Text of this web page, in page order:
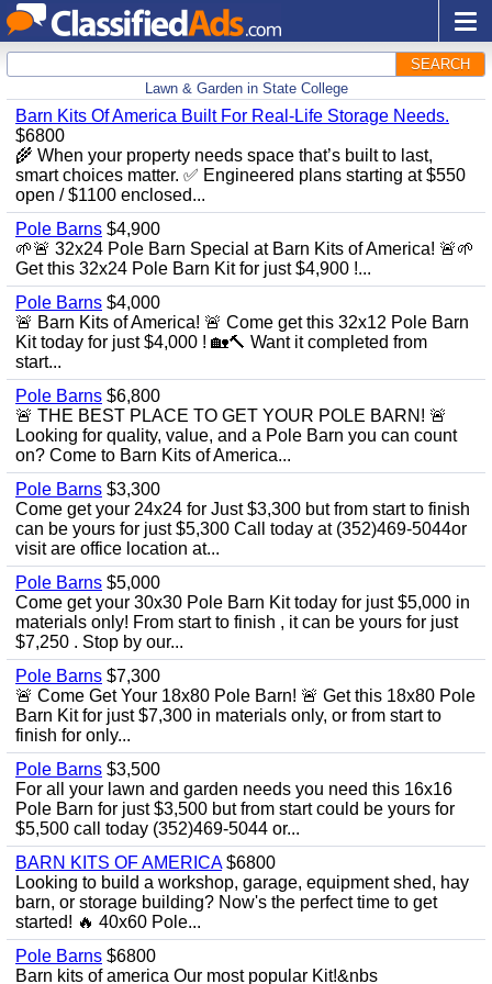
SEARCH
Lawn & Garden in State College
Barn Kits Of America Built For Real‑Life Storage Needs.
$6800
🌾 When your property needs space that’s built to last,
smart choices matter. ✅ Engineered plans starting at $550
open / $1100 enclosed...
Pole Barns $4,900
🌱🚨 32x24 Pole Barn Special at Barn Kits of America! 🚨🌱
Get this 32x24 Pole Barn Kit for just $4,900 !...
Pole Barns $4,000
🚨 Barn Kits of America! 🚨 Come get this 32x12 Pole Barn
Kit today for just $4,000 ! 🏡🔨 Want it completed from
start...
Pole Barns $6,800
🚨 THE BEST PLACE TO GET YOUR POLE BARN! 🚨
Looking for quality, value, and a Pole Barn you can count
on? Come to Barn Kits of America...
Pole Barns $3,300
Come get your 24x24 for Just $3,300 but from start to finish
can be yours for just $5,300 Call today at (352)469-5044or
visit are office location at...
Pole Barns $5,000
Come get your 30x30 Pole Barn Kit today for just $5,000 in
materials only! From start to finish , it can be yours for just
$7,250 . Stop by our...
Pole Barns $7,300
🚨 Come Get Your 18x80 Pole Barn! 🚨 Get this 18x80 Pole
Barn Kit for just $7,300 in materials only, or from start to
finish for only...
Pole Barns $3,500
For all your lawn and garden needs you need this 16x16
Pole Barn for just $3,500 but from start could be yours for
$5,500 call today (352)469-5044 or...
BARN KITS OF AMERICA$6800
Looking to build a workshop, garage, equipment shed, hay
barn, or storage building? Now's the perfect time to get
started! 🔥 40x60 Pole...
Pole Barns $6800
Barn kits of america Our most popular Kit!&nbs